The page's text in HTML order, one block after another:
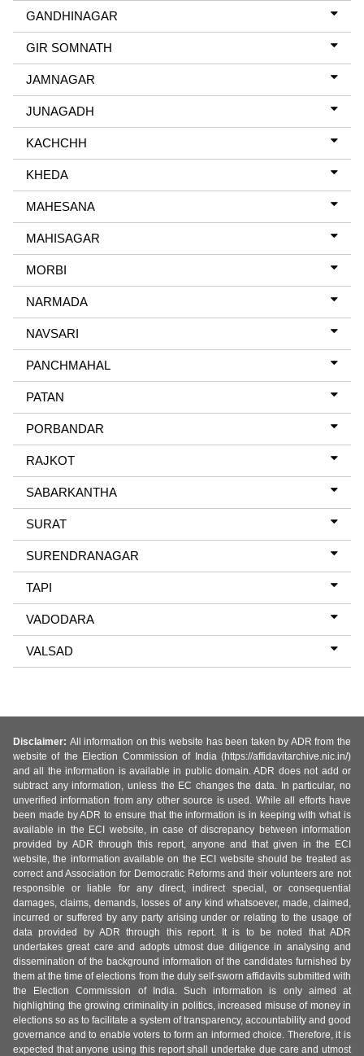
GANDHINAGAR
GIR SOMNATH
JAMNAGAR
JUNAGADH
KACHCHH
KHEDA
MAHESANA
MAHISAGAR
MORBI
NARMADA
NAVSARI
PANCHMAHAL
PATAN
PORBANDAR
RAJKOT
SABARKANTHA
SURAT
SURENDRANAGAR
TAPI
VADODARA
VALSAD
Disclaimer: All information on this website has been taken by ADR from the
website of the Election Commission of India (https://affidavitarchive.nic.in/)
and all the information is available in public domain. ADR does not add or
subtract any information, unless the EC changes the data. In particular, no
unverified information from any other source is used. While all efforts have
been made by ADR to ensure that the information is in keeping with what is
available in the ECI website, in case of discrepancy between information
provided by ADR through this report, anyone and that given in the ECI
website, the information available on the ECI website should be treated as
correct and Association for Democratic Reforms and their volunteers are not
responsible or liable for any direct, indirect special, or consequential
damages, claims, demands, losses of any kind whatsoever, made, claimed,
incurred or suffered by any party arising under or relating to the usage of
data provided by ADR through this report. It is to be noted that ADR
undertakes great care and adopts utmost due diligence in analysing and
dissemination of the background information of the candidates furnished by
them at the time of elections from the duly self-sworn affidavits submitted with
the Election Commission of India. Such information is only aimed at
highlighting the growing criminality in politics, increased misuse of money in
elections so as to facilitate a system of transparency, accountability and good
governance and to enable voters to form an informed choice. Therefore, it is
expected that anyone using this report shall undertake due care and utmost